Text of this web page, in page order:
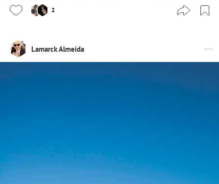
2
Lamarck Almeida